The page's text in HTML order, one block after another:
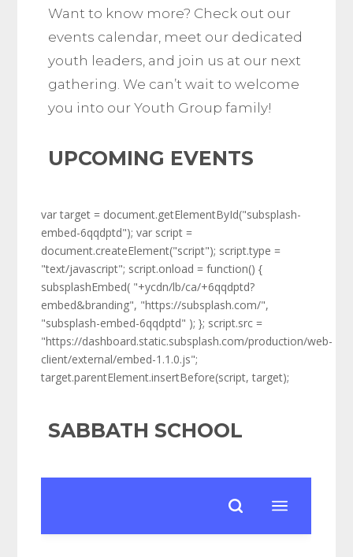
Want to know more? Check out our
events calendar, meet our dedicated
youth leaders, and join us at our next
gathering. We can’t wait to welcome
you into our Youth Group family!
UPCOMING EVENTS
var target = document.getElementById("subsplash-
embed-6qqdptd"); var script =
document.createElement("script"); script.type =
"text/javascript"; script.onload = function() {
subsplashEmbed( "+ycdn/lb/ca/+6qqdptd?
embed&branding", "https://subsplash.com/",
"subsplash-embed-6qqdptd" ); }; script.src =
"https://dashboard.static.subsplash.com/production/web-
client/external/embed-1.1.0.js";
target.parentElement.insertBefore(script, target);
SABBATH SCHOOL